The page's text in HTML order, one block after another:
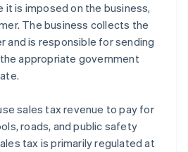
it is imposed on the business,
The business collects the
and is responsible for sending
appropriate government
sales tax revenue to pay for
roads, and public safety
tax is primarily regulated at